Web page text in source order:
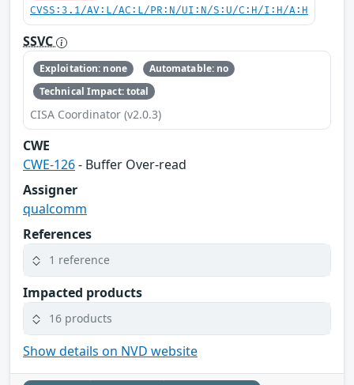
CVSS:3.1/AV:L/AC:L/PR:N/UI:N/S:U/C:H/I:H/A:H
SSVC
Exploitation: none
Automatable: no
Technical Impact: total
CISA Coordinator (v2.0.3)
CWE
CWE-126- Buffer Over-read
Assigner
qualcomm
References
1 reference
Impacted products
16 products
Show details on NVD website